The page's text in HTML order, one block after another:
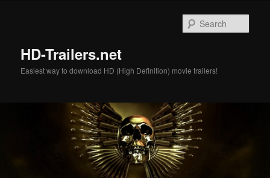
HD-Trailers.net
Easiest way to download HD (High Definition) movie trailers!